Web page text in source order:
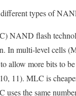
types of
NAND flash
In multi-level cells
allow more bits to
11). MLC is
uses the same